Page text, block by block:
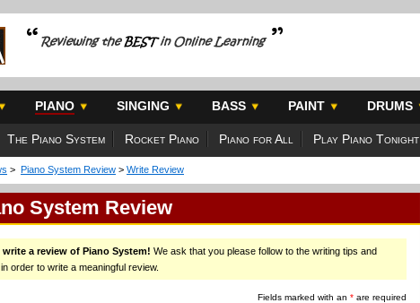
PIANO SINGING BASS PAINT DRUMS
The Piano System Rocket Piano Piano for All Play Piano Tonight
> Piano System Review > Write Review
System Review
a review of Piano System! We ask that you please follow to the writing tips and
order to write a meaningful review.
Fields marked with an * are required